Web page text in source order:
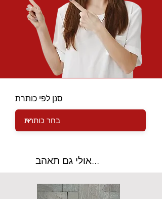
סנן לפי כותרת
אולי גם תאהב...